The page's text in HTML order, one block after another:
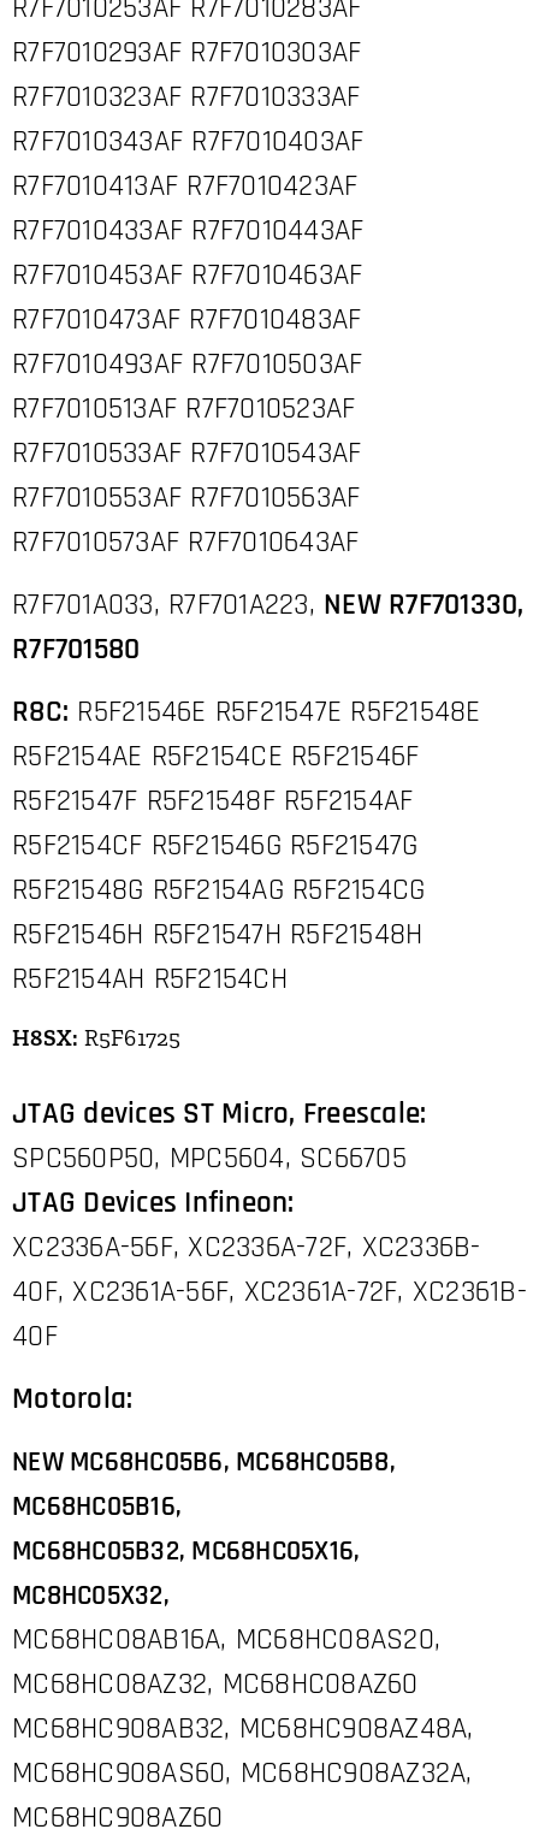
R7F7010253AF R7F7010283AF
R7F7010293AF R7F7010303AF
R7F7010323AF R7F7010333AF
R7F7010343AF R7F7010403AF
R7F7010413AF R7F7010423AF
R7F7010433AF R7F7010443AF
R7F7010453AF R7F7010463AF
R7F7010473AF R7F7010483AF
R7F7010493AF R7F7010503AF
R7F7010513AF R7F7010523AF
R7F7010533AF R7F7010543AF
R7F7010553AF R7F7010563AF
R7F7010573AF R7F7010643AF
R7F701A033, R7F701A223, NEW R7F701330,
R7F701580
R8C: R5F21546E R5F21547E R5F21548E
R5F2154AE R5F2154CE R5F21546F
R5F21547F R5F21548F R5F2154AF
R5F2154CF R5F21546G R5F21547G
R5F21548G R5F2154AG R5F2154CG
R5F21546H R5F21547H R5F21548H
R5F2154AH R5F2154CH
H8SX: R5F61725
JTAG devices ST Micro, Freescale:
SPC560P50, MPC5604, SC66705
JTAG Devices Infineon:
XC2336A-56F, XC2336A-72F, XC2336B-
40F, XC2361A-56F, XC2361A-72F, XC2361B-
40F
Motorola:
NEW MC68HC05B6, MC68HC05B8,
MC68HC05B16,
MC68HC05B32, MC68HC05X16,
MC8HC05X32,
MC68HC08AB16A, MC68HC08AS20,
MC68HC08AZ32, MC68HC08AZ60
MC68HC908AB32, MC68HC908AZ48A,
MC68HC908AS60, MC68HC908AZ32A,
MC68HC908AZ60